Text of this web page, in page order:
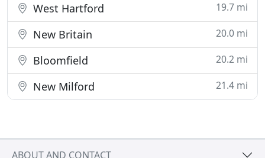
West Hartford 19.7 mi
New Britain 20.0 mi
Bloomfield 20.2 mi
New Milford 21.4 mi
ABOUT AND CONTACT